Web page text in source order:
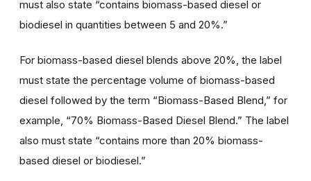
must also state “contains biomass-based diesel or
biodiesel in quantities between 5 and 20%.”
For biomass-based diesel blends above 20%, the label
must state the percentage volume of biomass-based
diesel followed by the term “Biomass-Based Blend,” for
example, “70% Biomass-Based Diesel Blend.” The label
also must state “contains more than 20% biomass-
based diesel or biodiesel.”